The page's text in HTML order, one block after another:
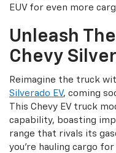
EUV for even more
Unleash
Chevy
Reimagine the truck
Silverado EV, coming
This Chevy EV truck
capability, boasting
range that rivals its
you're hauling cargo